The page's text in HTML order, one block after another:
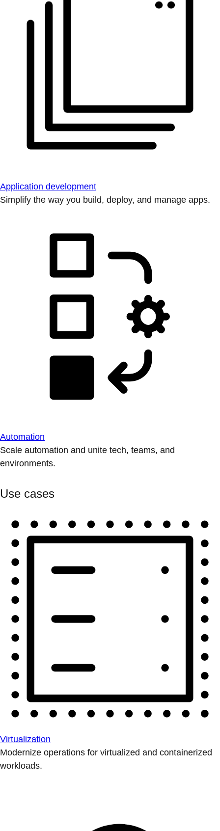
Application development
Simplify the way you build, deploy, and manage apps.
Automation
Scale automation and unite tech, teams, and
environments.
Use cases
Virtualization
Modernize operations for virtualized and containerized
workloads.